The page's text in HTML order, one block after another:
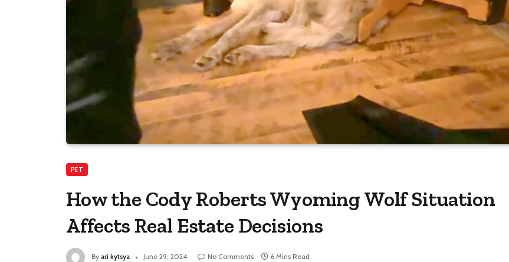
PET
How the Cody Roberts Wyoming Wolf Situation
Affects Real Estate Decisions
By ari kytsya June 29, 2024 No Comments 6 Mins Read